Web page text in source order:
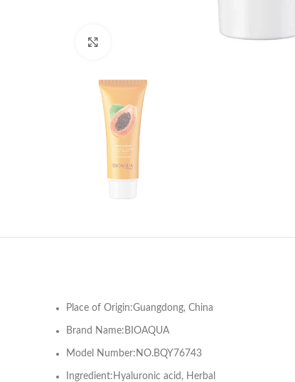
Place of Origin:Guangdong, China
Brand Name:BIOAQUA
Model Number:NO.BQY76743
Ingredient:Hyaluronic acid, Herbal